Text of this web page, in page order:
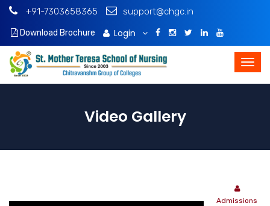
+91-7303658365 support@chgc.in
Download Brochure Login
Admissions
Video Gallery